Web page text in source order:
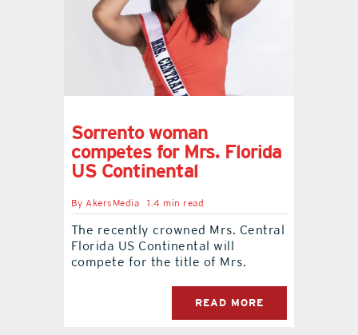
on the menu podcast
digital issues
promotional features
Sorrento woman
competes for Mrs. Florida
US Continental
ByAkersMedia 1.4 min read
The recently crowned Mrs. Central
Florida US Continental will
compete for the title of Mrs.
READ MORE